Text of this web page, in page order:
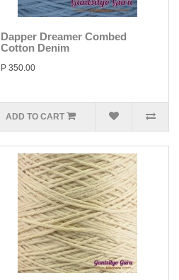
Dapper Dreamer Combed
Cotton Denim
P 350.00
ADD TO CART